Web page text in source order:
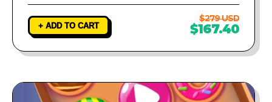
+ ADD TO CART
$279 USD
$167.40